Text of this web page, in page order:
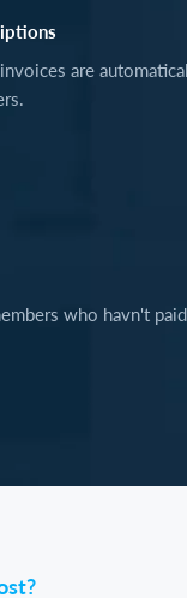
are
who havn't